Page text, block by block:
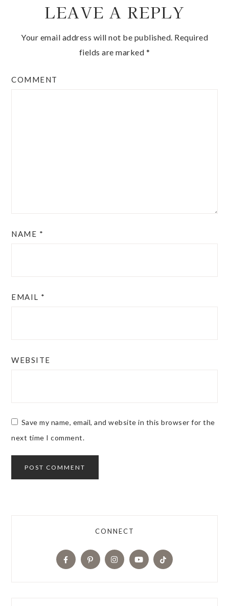
LEAVE A REPLY
Your email address will not be published. Required
fields are marked *
COMMENT
NAME *
EMAIL *
WEBSITE
Save my name, email, and website in this browser for the
next time I comment.
CONNECT